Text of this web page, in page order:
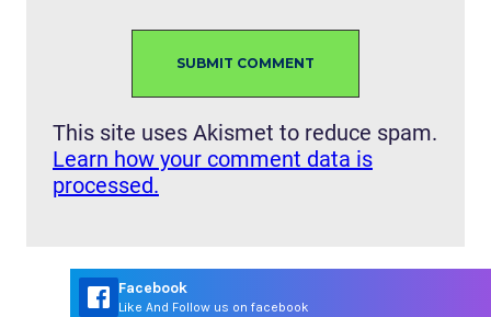
This site uses Akismet to reduce spam.
Learn how your comment data is
processed.
Facebook
Like And Follow us on facebook